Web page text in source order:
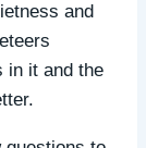
and
in it and the